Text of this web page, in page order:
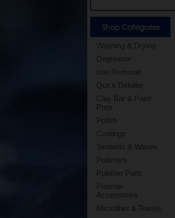
Shop Categories
Washing & Drying
Degreaser
Iron Remover
Quick Detailer
Clay Bar & Paint
Prep
Polish
Coatings
Sealants & Waxes
Polishers
Polisher Pads
Polisher
Accessories
Microfiber & Towels